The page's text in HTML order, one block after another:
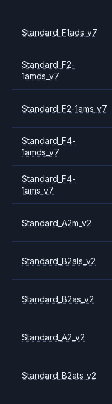
Standard_F1ads_v7
Standard_F2-
1amds_v7
Standard_F2-1ams_v7
Standard_F4-
1amds_v7
Standard_F4-
1ams_v7
Standard_A2m_v2
Standard_B2als_v2
Standard_B2as_v2
Standard_A2_v2
Standard_B2ats_v2